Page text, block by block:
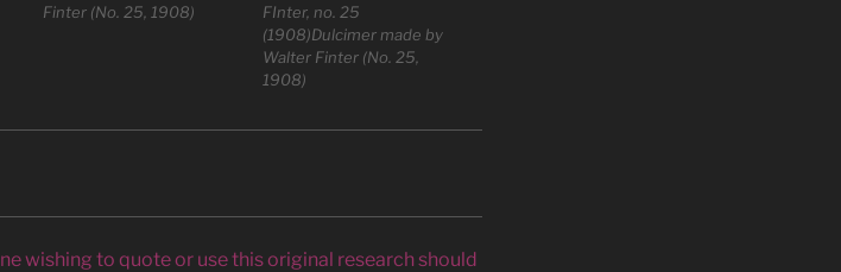
Finter (No. 25, 1908)
FInter, no. 25
(1908)Dulcimer made by
Walter Finter (No. 25,
1908)
wishing to quote or use this original research should